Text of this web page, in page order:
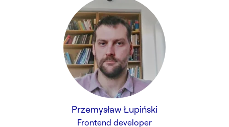
Przemysław Łupiński
Frontend developer